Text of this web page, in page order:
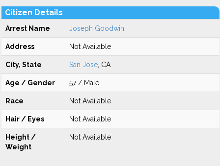
Citizen Details
Arrest Name Joseph Goodwin
Address Not Available
City, State San Jose , CA
Age / Gender 57 / Male
Race Not Available
Hair / Eyes Not Available
Height /
Weight
Not Available